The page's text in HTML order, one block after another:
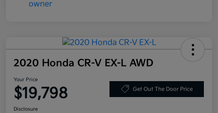
2020 Honda CR-V EX-L AWD
Your Price
$19,798 Get Out The Door Price
Disclosure